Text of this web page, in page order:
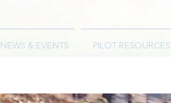
NEWS & EVENTS PILOT RESOURCES